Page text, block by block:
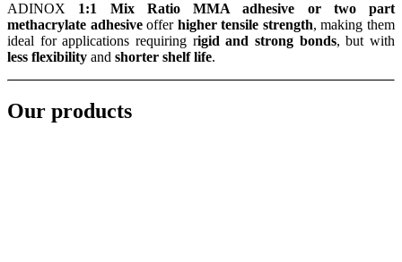
ADINOX 1:1 Mix Ratio MMA adhesive or two part
methacrylate adhesiveoffer higher tensile strength, making them
ideal for applications requiring rigid and strong bonds, but with
less flexibility and shorter shelf life.
Our products